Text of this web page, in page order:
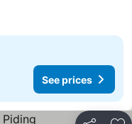
See prices